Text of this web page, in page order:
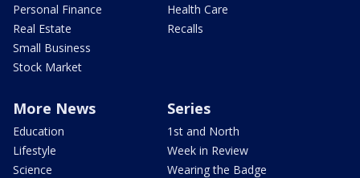
Personal Finance
Real Estate
Small Business
Stock Market
Health Care
Recalls
More News
Education
Lifestyle
Science
Series
1st and North
Week in Review
Wearing the Badge